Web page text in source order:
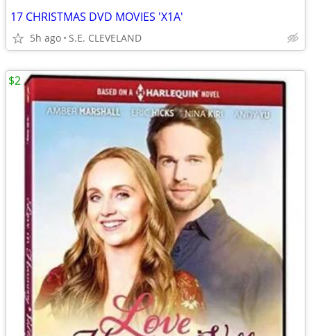
17 CHRISTMAS DVD MOVIES 'X1A'
5h ago S.E. CLEVELAND
$2